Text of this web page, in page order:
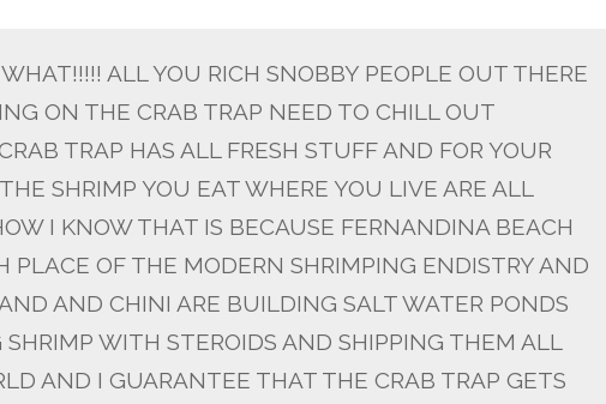
ALL YOU RICH SNOBBY PEOPLE OUT THERE
ON THE CRAB TRAP NEED TO CHILL OUT
TRAP HAS ALL FRESH STUFF AND FOR YOUR
SHRIMP YOU EAT WHERE YOU LIVE ARE ALL
I KNOW THAT IS BECAUSE FERNANDINA BEACH
PLACE OF THE MODERN SHRIMPING ENDISTRY AND
AND CHINI ARE BUILDING SALT WATER PONDS
WITH STEROIDS AND SHIPPING THEM ALL
AND I GUARANTEE THAT THE CRAB TRAP GETS